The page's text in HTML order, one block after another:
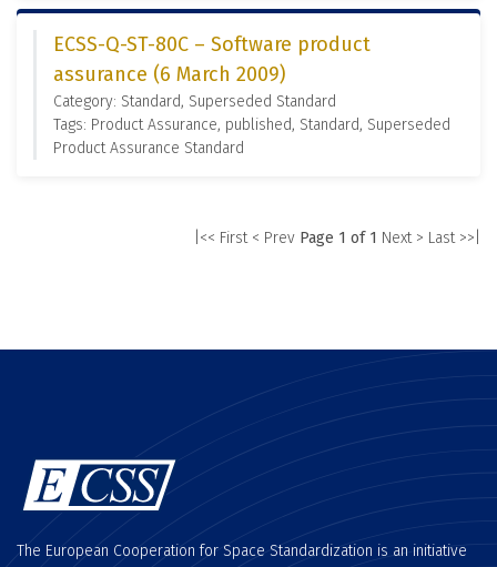
ECSS-Q-ST-80C – Software product
assurance (6 March 2009)
Category: Standard, Superseded Standard
Tags: Product Assurance, published, Standard, Superseded
Product Assurance Standard
|<< First < Prev Page 1 of 1 Next > Last >>|
The European Cooperation for Space Standardization is an initiative